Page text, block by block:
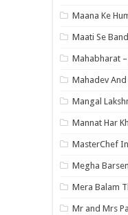
Maana Ke
Maati Se
Mahabharat –
Mahadev And
Mangal
Mannat Har
MasterChef
Megha
Mera Balam
Mr and Mrs